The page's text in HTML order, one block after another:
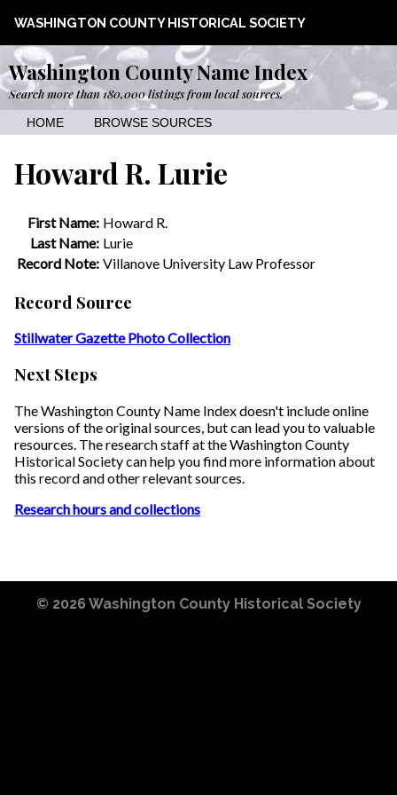
WASHINGTON COUNTY HISTORICAL SOCIETY
Washington County Name Index
Search more than 180,000 listings from local sources.
HOME BROWSE SOURCES
Howard R. Lurie
First Name: Howard R.
Last Name: Lurie
Record Note: Villanove University Law Professor
Record Source
Stillwater Gazette Photo Collection
Next Steps
The Washington County Name Index doesn't include online
versions of the original sources, but can lead you to valuable
resources. The research staff at the Washington County
Historical Society can help you find more information about
this record and other relevant sources.
Research hours and collections
© 2026 Washington County Historical Society